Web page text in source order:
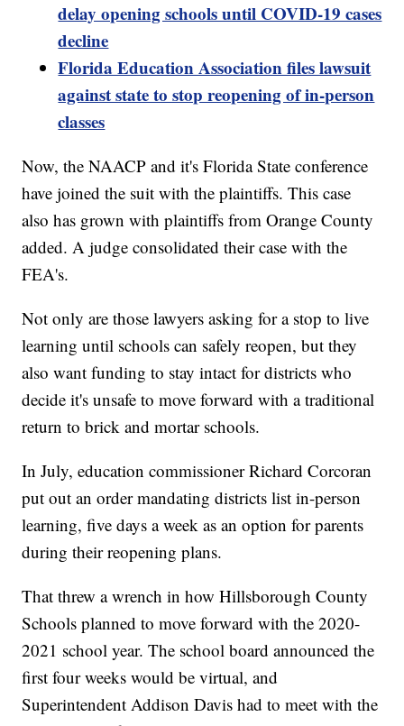
delay opening schools until COVID-19 cases
decline
Florida Education Association files lawsuit
against state to stop reopening of in-person
classes
Now, the NAACP and it's Florida State conference
have joined the suit with the plaintiffs. This case
also has grown with plaintiffs from Orange County
added. A judge consolidated their case with the
FEA's.
Not only are those lawyers asking for a stop to live
learning until schools can safely reopen, but they
also want funding to stay intact for districts who
decide it's unsafe to move forward with a traditional
return to brick and mortar schools.
In July, education commissioner Richard Corcoran
put out an order mandating districts list in-person
learning, five days a week as an option for parents
during their reopening plans.
That threw a wrench in how Hillsborough County
Schools planned to move forward with the 2020-
2021 school year. The school board announced the
first four weeks would be virtual, and
Superintendent Addison Davis had to meet with the